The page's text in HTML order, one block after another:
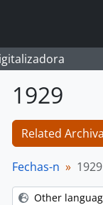
1929
Related
Fechas-n 1929
Other